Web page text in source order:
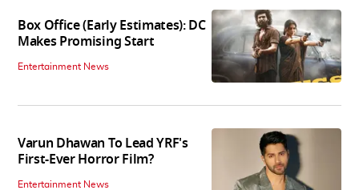
Box Office (Early Estimates): DC
Makes Promising Start
Entertainment News
Varun Dhawan To Lead YRF's
First-Ever Horror Film?
Entertainment News